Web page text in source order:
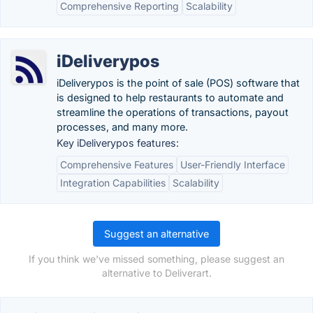
Comprehensive Reporting Scalability
iDeliverypos
iDeliverypos is the point of sale (POS) software that
is designed to help restaurants to automate and
streamline the operations of transactions, payout
processes, and many more.
Key iDeliverypos features:
Comprehensive Features
User-Friendly Interface
Integration Capabilities
Scalability
Suggest an alternative
If you think we've missed something, please suggest an
alternative to Deliverart.